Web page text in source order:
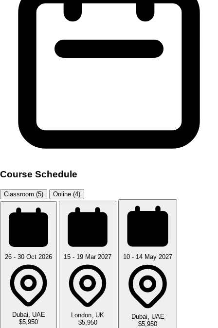
Course Schedule
Classroom (5) Online (4)
26 - 30 Oct 2026
Dubai, UAE
$5,950
15 - 19 Mar 2027
London, UK
$5,950
10 - 14 May 2027
Dubai, UAE
$5,950